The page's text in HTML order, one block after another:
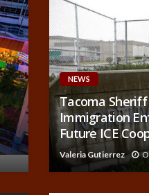
NEWS
Tacoma
Immigration
Future ICE
Valeria Gutierrez